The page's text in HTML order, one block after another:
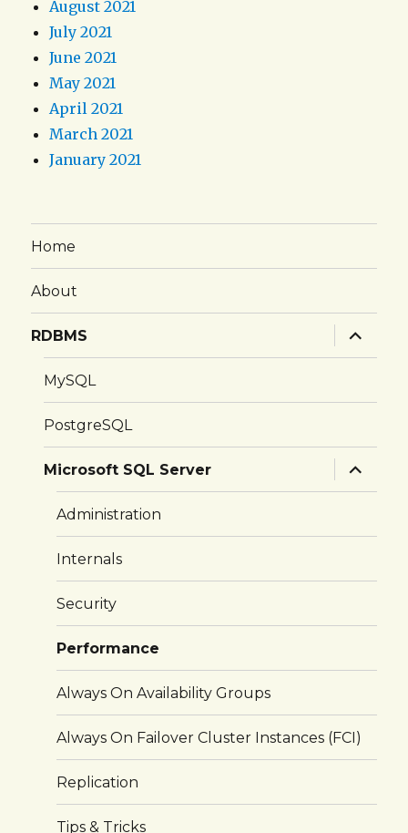
August 2021
July 2021
June 2021
May 2021
April 2021
March 2021
January 2021
Home
About
RDBMS
expand
child
menu
MySQL
PostgreSQL
Microsoft SQL Server
expand
child
menu
Administration
Internals
Security
Performance
Always On Availability Groups
Always On Failover Cluster Instances (FCI)
Replication
Tips & Tricks